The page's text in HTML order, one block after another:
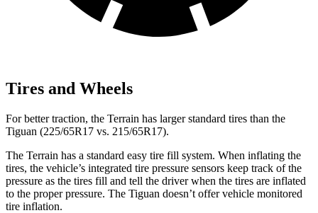
Tires and Wheels
For better traction, the Terrain has larger standard tires than the
Tiguan (225/65R17 vs. 215/65R17).
The Terrain has a standard easy tire fill system. When inflating the
tires, the vehicle’s integrated tire pressure sensors keep track of the
pressure as the tires fill and tell the driver when the tires are inflated
to the proper pressure. The Tiguan doesn’t offer vehicle monitored
tire inflation.